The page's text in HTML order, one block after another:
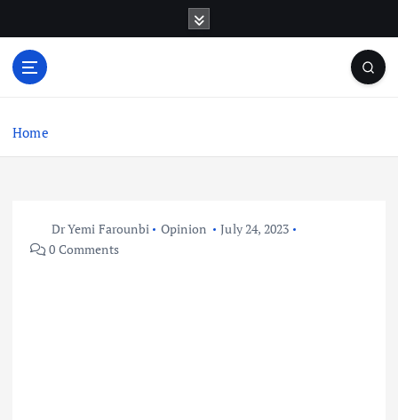
o
Home
Dr Yemi Farounbi Opinion
July 24, 2023
0 Comments